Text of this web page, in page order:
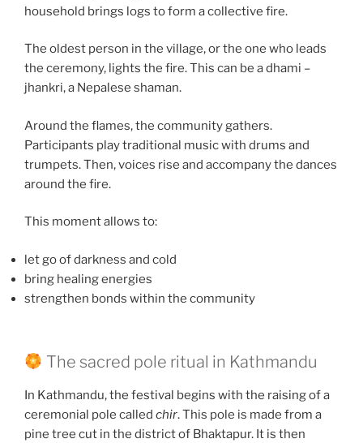
household brings logs to form a collective fire.
The oldest person in the village, or the one who leads
the ceremony, lights the fire. This can be a dhami –
jhankri, a Nepalese shaman.
Around the flames, the community gathers.
Participants play traditional music with drums and
trumpets. Then, voices rise and accompany the dances
around the fire.
This moment allows to:
let go of darkness and cold
bring healing energies
strengthen bonds within the community
The sacred pole ritual in Kathmandu
In Kathmandu, the festival begins with the raising of a
ceremonial pole called chir. This pole is made from a
pine tree cut in the district of Bhaktapur. It is then